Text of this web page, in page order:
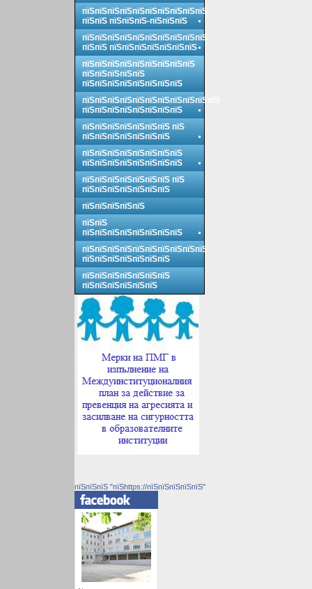
пїЅпїЅпїЅпїЅпїЅпїЅпїЅпїЅпїЅпїЅ
пїЅпїЅ пїЅпїЅпїЅ-пїЅпїЅпїЅ
пїЅпїЅпїЅпїЅпїЅпїЅпїЅпїЅпїЅпїЅ
пїЅпїЅ пїЅпїЅпїЅпїЅпїЅпїЅпїЅ
пїЅпїЅпїЅпїЅпїЅпїЅпїЅпїЅпїЅ
пїЅпїЅпїЅпїЅпїЅ
пїЅпїЅпїЅпїЅпїЅпїЅпїЅпїЅ
пїЅпїЅпїЅпїЅпїЅпїЅпїЅпїЅпїЅпїЅпїЅ
пїЅпїЅпїЅпїЅпїЅпїЅпїЅпїЅ
пїЅпїЅпїЅпїЅпїЅпїЅпїЅ пїЅ
пїЅпїЅпїЅпїЅпїЅпїЅпїЅ
пїЅпїЅпїЅпїЅпїЅпїЅпїЅпїЅ
пїЅпїЅпїЅпїЅпїЅпїЅпїЅпїЅ
пїЅпїЅпїЅпїЅпїЅпїЅпїЅ пїЅ
пїЅпїЅпїЅпїЅпїЅпїЅпїЅ
пїЅпїЅпїЅпїЅпїЅ
пїЅпїЅ
пїЅпїЅпїЅпїЅпїЅпїЅпїЅпїЅ
пїЅпїЅпїЅпїЅпїЅпїЅпїЅпїЅпїЅпїЅ
пїЅпїЅпїЅпїЅпїЅпїЅпїЅ
пїЅпїЅпїЅпїЅпїЅпїЅпїЅ
пїЅпїЅпїЅпїЅпїЅпїЅ
пїЅпїЅпїЅ "пїЅhttps://пїЅпїЅпїЅпїЅпїЅ"